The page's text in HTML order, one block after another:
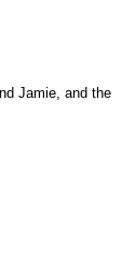
Jamie, and the